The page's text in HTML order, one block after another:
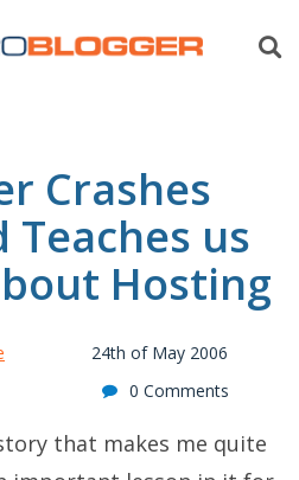
Crashes
Teaches us
Hosting
24th of May 2006
0 Comments
that makes me quite